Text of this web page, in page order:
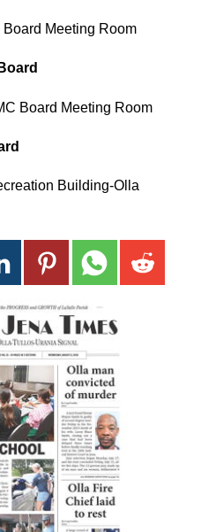
Meeting Room
Board Meeting Room
Building-Olla